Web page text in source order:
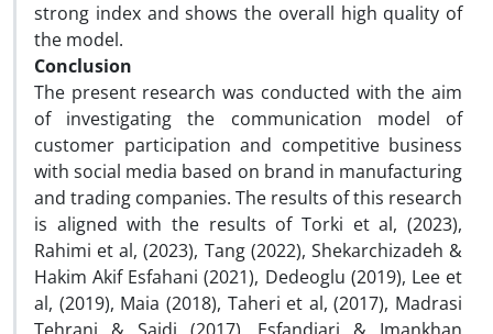
strong index and shows the overall high quality of
the model.
Conclusion
The present research was conducted with the aim
of investigating the communication model of
customer participation and competitive business
with social media based on brand in manufacturing
and trading companies. The results of this research
is aligned with the results of Torki et al, (2023),
Rahimi et al, (2023), Tang (2022), Shekarchizadeh &
Hakim Akif Esfahani (2021), Dedeoglu (2019), Lee et
al, (2019), Maia (2018), Taheri et al, (2017), Madrasi